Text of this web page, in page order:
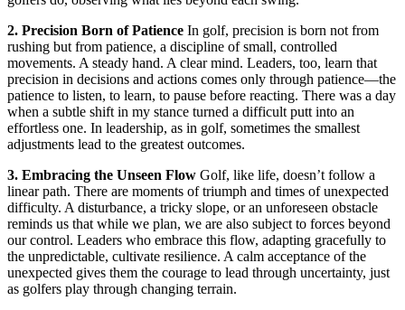
2. Precision Born of Patience In golf, precision is born not from
rushing but from patience, a discipline of small, controlled
movements. A steady hand. A clear mind. Leaders, too, learn that
precision in decisions and actions comes only through patience—the
patience to listen, to learn, to pause before reacting. There was a day
when a subtle shift in my stance turned a difficult putt into an
effortless one. In leadership, as in golf, sometimes the smallest
adjustments lead to the greatest outcomes.
3. Embracing the Unseen Flow Golf, like life, doesn’t follow a
linear path. There are moments of triumph and times of unexpected
difficulty. A disturbance, a tricky slope, or an unforeseen obstacle
reminds us that while we plan, we are also subject to forces beyond
our control. Leaders who embrace this flow, adapting gracefully to
the unpredictable, cultivate resilience. A calm acceptance of the
unexpected gives them the courage to lead through uncertainty, just
as golfers play through changing terrain.